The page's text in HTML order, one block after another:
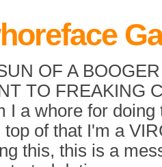
OF A
TO FREAKING
I a whore for doing
top of that I'm a
this, this is a